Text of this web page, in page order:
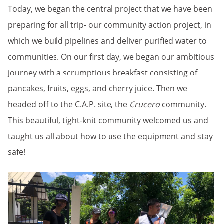
Today, we began the central project that we have been
preparing for all trip- our community action project, in
which we build pipelines and deliver purified water to
communities. On our first day, we began our ambitious
journey with a scrumptious breakfast consisting of
pancakes, fruits, eggs, and cherry juice. Then we
headed off to the C.A.P. site, the Crucero community.
This beautiful, tight-knit community welcomed us and
taught us all about how to use the equipment and stay
safe!